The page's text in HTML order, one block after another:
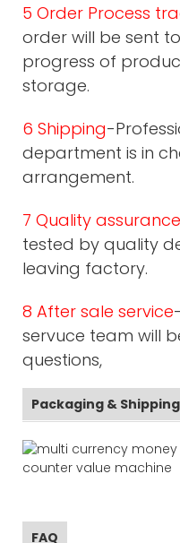
5 Order Process
order will be sent
progress of
storage.
6 Shipping-
department is in
arrangement.
7 Quality assurance
tested by quality
leaving factory.
8 After sale service
servuce team will
questions,
Packaging & Shipping
FAQ